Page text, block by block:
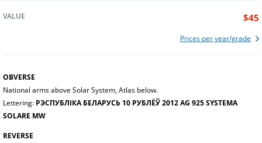
VALUE $45
Prices per year/grade
OBVERSE
National arms above Solar System, Atlas below.
Lettering: РЭСПУБЛІКА БЕЛАРУСЬ 10 РУБЛЁЎ 2012 AG 925 SYSTEMA
SOLARE MW
REVERSE